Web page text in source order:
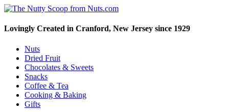
Lovingly Created in Cranford, New Jersey since 1929
Nuts
Dried Fruit
Chocolates & Sweets
Snacks
Coffee & Tea
Cooking & Baking
Gifts